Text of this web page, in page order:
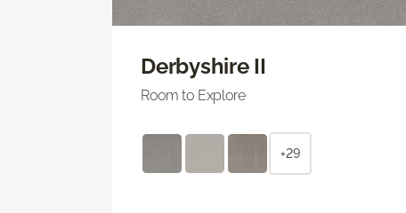
Derbyshire II
Room to Explore
+29